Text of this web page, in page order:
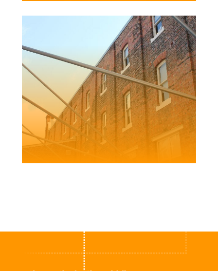
FRED ASH
BUILDING
Client | Newcastle City Council